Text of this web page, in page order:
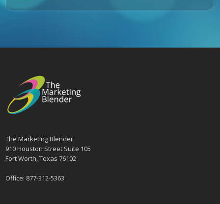
The Marketing Blender
910 Houston Street Suite 105
Fort Worth, Texas 76102
Office: 877-312-5363